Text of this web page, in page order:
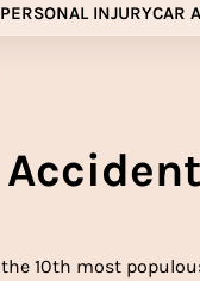
PERSONAL INJURYCAR
10th most